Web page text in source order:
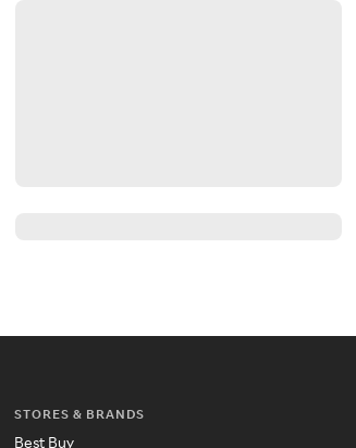
STORES & BRANDS
Best Buy